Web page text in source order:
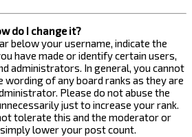
do I change it?
below your username, indicate the
have made or identify certain users,
administrators. In general, you cannot
wording of any board ranks as they are
Please do not abuse the
just to increase your rank.
tolerate this and the moderator or
lower your post count.